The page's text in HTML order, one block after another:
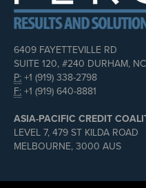
6409 FAYETTEVILLE RD
SUITE 120, #240 DURHAM,
P: +1 (919) 338-2798
F: +1 (919) 640-8881
ASIA-PACIFIC CREDIT
LEVEL 7, 479 ST KILDA ROAD
MELBOURNE, 3000 AUS